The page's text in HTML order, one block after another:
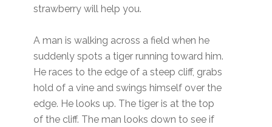
strawberry will help you.
A man is walking across a field when he
suddenly spots a tiger running toward him.
He races to the edge of a steep cliff, grabs
hold of a vine and swings himself over the
edge. He looks up. The tiger is at the top
of the cliff. The man looks down to see if